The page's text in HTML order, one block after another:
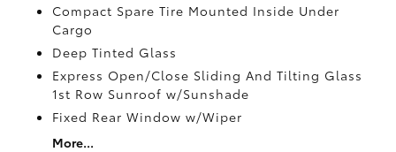
Compact Spare Tire Mounted Inside Under
Cargo
Deep Tinted Glass
Express Open/Close Sliding And Tilting Glass
1st Row Sunroof w/Sunshade
Fixed Rear Window w/Wiper
More...